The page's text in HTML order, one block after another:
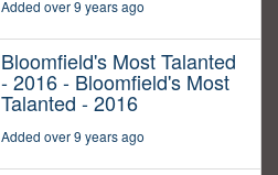
Added over 9 years ago
Bloomfield's Most Talanted
- 2016 - Bloomfield's Most
Talanted - 2016
Added over 9 years ago